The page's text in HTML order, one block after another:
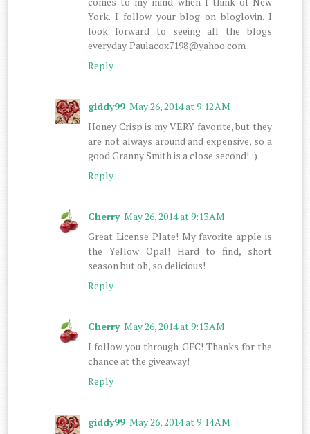
York. I follow your blog on bloglovin. I
look forward to seeing all the blogs
everyday. Paulacox7198@yahoo.com
Reply
giddy99 May 26, 2014 at 9:12 AM
Honey Crisp is my VERY favorite, but they
are not always around and expensive, so a
good Granny Smith is a close second! :)
Reply
Cherry May 26, 2014 at 9:13 AM
Great License Plate! My favorite apple is
the Yellow Opal! Hard to find, short
season but oh, so delicious!
Reply
Cherry May 26, 2014 at 9:13 AM
I follow you through GFC! Thanks for the
chance at the giveaway!
Reply
giddy99 May 26, 2014 at 9:14 AM